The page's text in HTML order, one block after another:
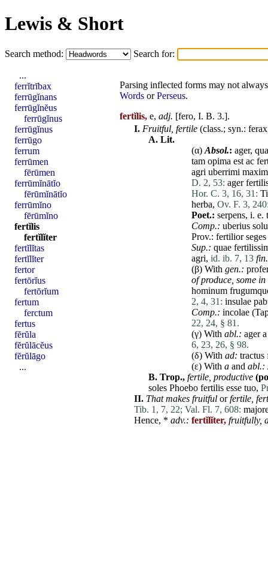
Lewis & Short
Search method: Search for:
Parsing inflected forms may not
Words orPerseus.
fertĭlis, e, adj. [fero, I. B. 3.].
I. Fruitful, fertile (class.; syn.: ferax
A. Lit.
(α) Absol.: ager,
tam opima est ac
agri uberrimi
D. 2, 53: ager
Hor. C. 3, 16, 31:
herba, Ov. F. 3,
Poet.: serpens, i. e.
Comp.: uberius
Prov.: fertilior seges
Sup.: quae
agri, id. ib. 7, 13 fin
(β) With gen.:
of produce, some in
hominum
2, 4, 31: insulae
Comp.: incolae
22, 24, § 81.
(γ) With abl.: ager
6, 23, 26, § 98.
(δ) With ad: tractus
(ε) With a and abl.:
B. Trop., fertile productive
soles Phoebo fertilis esse tuo,
II. That makes fruitful orfertile
Tib. 1, 7, 22; Val. Fl. 7, 608:
Hence, * adv.: fertĭlĭter, fruitfully,
...
ferrĭtrībax
ferrūgĭnans
ferrūgĭnĕus
ferrūgĭnus
ferrūgĭnus
ferrūgo
ferrum
ferrūmen
fērūmen
ferrūmĭnātĭo
fērūmĭnātĭo
ferrūmĭno
fērūmĭno
fertĭlis
fertĭlĭter
fertĭlĭtas
fertĭlĭter
fertor
fertōrĭus
fertōrĭum
fertum
ferctum
fertus
fĕrŭla
fĕrŭlācĕus
fĕrŭlāgo
...